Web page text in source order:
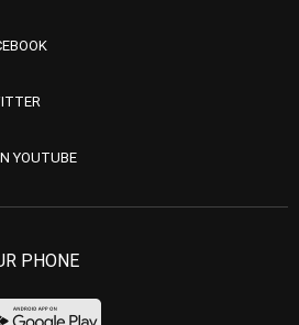
YOUTUBE
PHONE